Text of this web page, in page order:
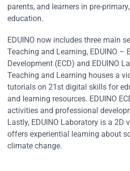
parents, and learners in pre-
education.
EDUINO now includes three main
Teaching and Learning, EDUINO –
Development (ECD) and EDUINO
Teaching and Learning houses a
tutorials on 21st digital skills for
and learning resources. EDUINO
activities and professional
Lastly, EDUINO Laboratory is a 2D
offers experiential learning about
climate change.